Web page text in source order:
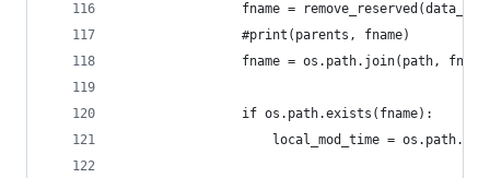
fname =
                #print(parents, fname)
fname = os.path.join(path,
                if os.path.exists(fname):
local_mod_time =